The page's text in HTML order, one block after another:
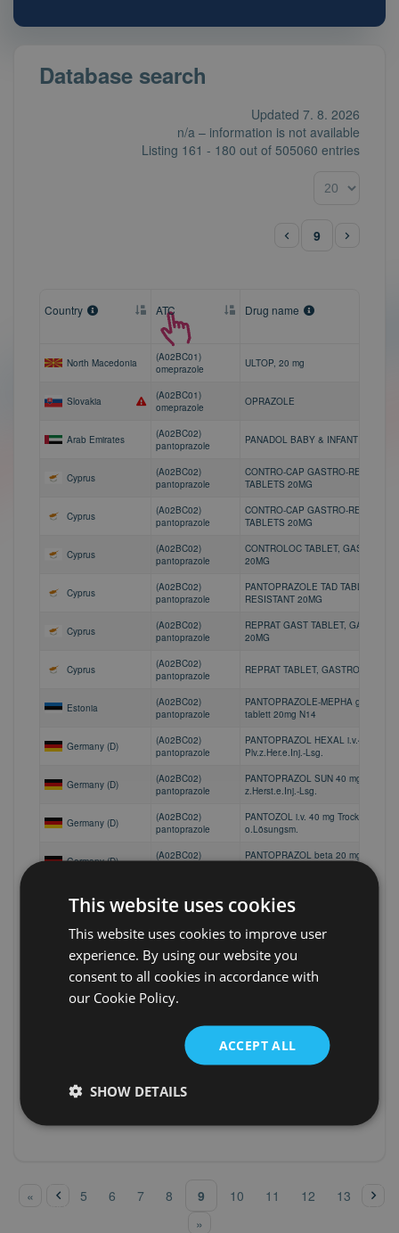
Database search
Updated 7. 8. 2026
n/a – information is not available
Listing 161 - 180 out of 505060 entries
9
Country ATC Drug name
North Macedonia
(A02BC01)
omeprazole
ULTOP, 20 mg
Slovakia
(A02BC01)
omeprazole
OPRAZOLE
Arab Emirates
(A02BC02)
pantoprazole
PANADOL BABY & INFANT 120mg/
Cyprus
(A02BC02)
pantoprazole
CONTRO-CAP GASTRO-
TABLETS 20MG
Cyprus
(A02BC02)
pantoprazole
CONTRO-CAP GASTRO-
TABLETS 20MG
Cyprus
(A02BC02)
pantoprazole
CONTROLOC TABLET, GASTRO-
20MG
Cyprus
(A02BC02)
pantoprazole
PANTOPRAZOLE TAD TABLET,
RESISTANT 20MG
Cyprus
(A02BC02)
pantoprazole
REPRAT GAST TABLET, GASTRO-
20MG
Cyprus
(A02BC02)
pantoprazole
REPRAT TABLET, GASTRO-
Estonia
(A02BC02)
pantoprazole
PANTOPRAZOLE-MEPHA
tablett 20mg N14
Germany (D)
(A02BC02)
pantoprazole
PANTOPRAZOL HEXAL i.v.40 mg
Plv.z.Her.e.Inj.-Lsg.
Germany (D)
(A02BC02)
pantoprazole
PANTOPRAZOL SUN 40 mg Pulver
z.Herst.e.Inj.-Lsg.
Germany (D)
(A02BC02)
pantoprazole
PANTOZOL i.v. 40 mg
o.Lösungsm.
Germany (D)
(A02BC02)
PANTOPRAZOL beta 20 mg
Germany (D)
pantoprazole
magensaftres.Tabletten
Germany (D)
(A02BC02)
PANTOPRAZOL HEXAL 20 mg
magensaftres.Tabl.Dose
Germany (D)
(A02BC02)
pantoprazole
PANTOPRAZOL PUREN 20 mg
magensaftres.Tabl.Dose
(A02BC02)
(A02BC02)
pantoprazole
PANTOPRAZOL PUREN 20 mg
magensaftres.Tabletten
Germany (D)
(A02BC02)
pantoprazole
Pages
«
pre
vio
5 6 7 8 9 10 11 12 13
nex
t ›
»
This website uses cookies
This website uses cookies to improve user
experience. By using our website you
consent to all cookies in accordance with
our Cookie Policy.
ACCEPT ALL
SHOW DETAILS